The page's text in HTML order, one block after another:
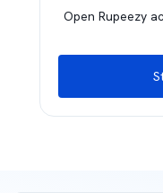
Open Rupeezy